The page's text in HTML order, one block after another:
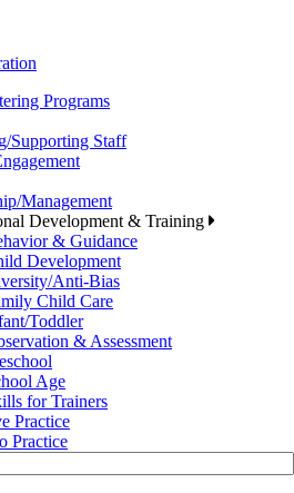
Programs
Supporting Staff
Management
Development & Training
& Guidance
Development
Anti-Bias
Child Care
Toddler
& Assessment
Age
for Trainers
Practice
Practice